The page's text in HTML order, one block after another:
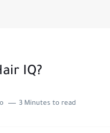
IQ?
3 Minutes to read